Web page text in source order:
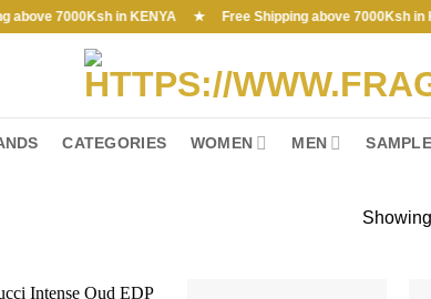
in KENYA ★ Free Shipping above 7000Ksh in KENYA
CATEGORIES WOMEN MEN